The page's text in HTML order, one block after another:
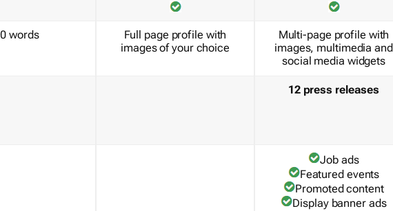
words
Full page profile with
images of your choice
Multi-page profile with
images, multimedia and
social media widgets
12 press releases
Job ads
Featured events
Promoted content
Display banner ads